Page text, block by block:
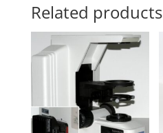
Related products